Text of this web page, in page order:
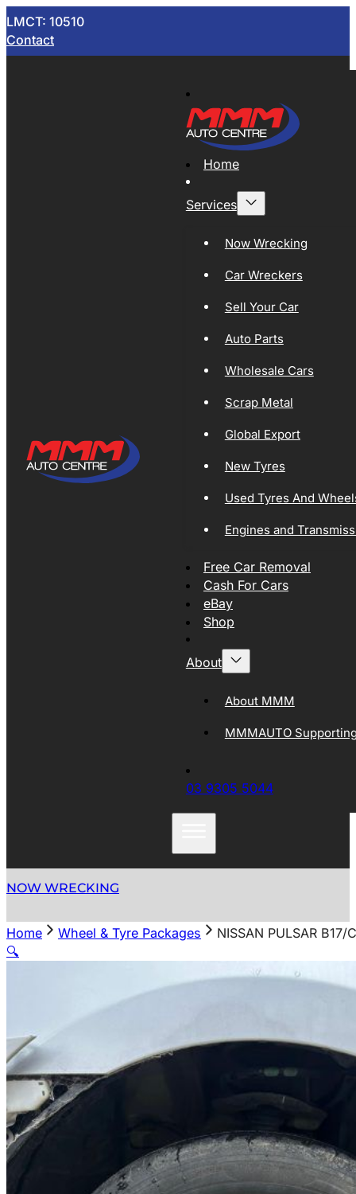
LMCT: 10510
Contact
Home
Services
Now Wrecking
Car Wreckers
Sell Your Car
Auto Parts
Wholesale Cars
Scrap Metal
Global Export
New Tyres
Used Tyres And
Engines and
Free Car Removal
Cash For Cars
eBay
Shop
About
About MMM
MMMAUTO
03 9305 5044
NOW WRECKING
Home Wheel & Tyre Packages
NISSAN PULSAR B17/
🔍